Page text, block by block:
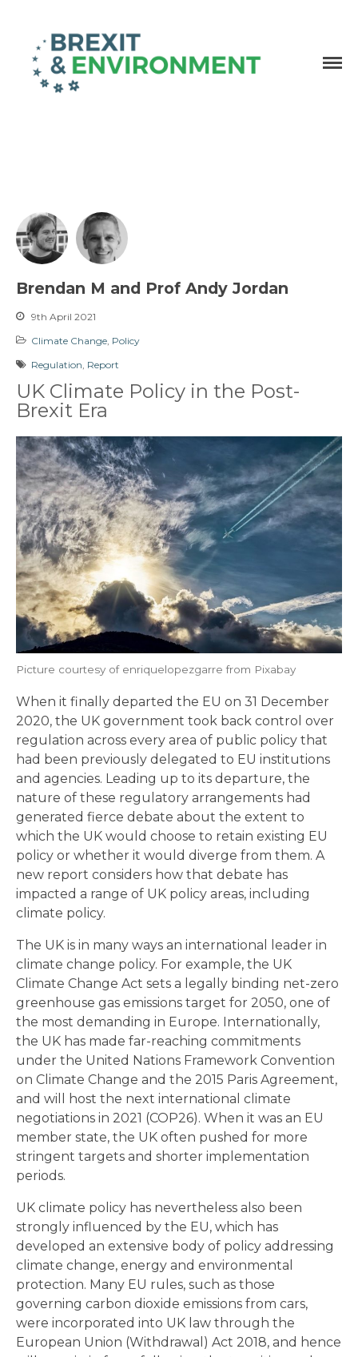
Brendan M and Prof Andy Jordan
9th April 2021
Climate Change Policy
Regulation Report
UK Climate Policy in the Post-
Brexit Era
Picture courtesy of enriquelopezgarre from Pixabay
When it finally departed the EU on 31 December
2020, the UK government took back control over
regulation across every area of public policy that
had been previously delegated to EU institutions
and agencies. Leading up to its departure, the
nature of these regulatory arrangements had
generated fierce debate about the extent to
which the UK would choose to retain existing EU
policy or whether it would diverge from them. A
new report considers how that debate has
impacted a range of UK policy areas, including
climate policy.
The UK is in many ways an international leader in
climate change policy. For example, the UK
Climate Change Act sets a legally binding net-zero
greenhouse gas emissions target for 2050, one of
the most demanding in Europe. Internationally,
the UK has made far-reaching commitments
under the United Nations Framework Convention
on Climate Change and the 2015 Paris Agreement,
and will host the next international climate
negotiations in 2021 (COP26). When it was an EU
member state, the UK often pushed for more
stringent targets and shorter implementation
periods.
UK climate policy has nevertheless also been
strongly influenced by the EU, which has
developed an extensive body of policy addressing
climate change, energy and environmental
protection. Many EU rules, such as those
governing carbon dioxide emissions from cars,
were incorporated into UK law through the
European Union (Withdrawal) Act 2018, and hence